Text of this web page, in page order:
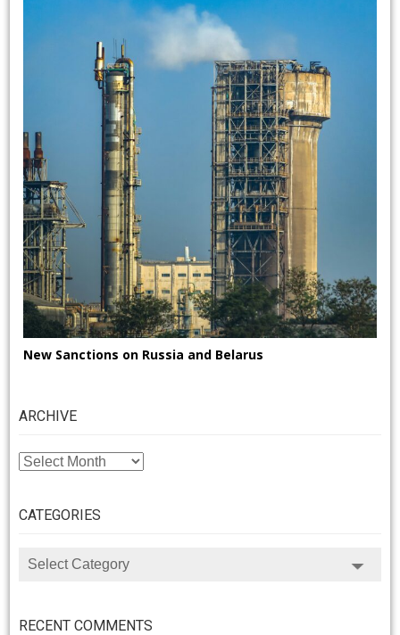
New Sanctions on Russia and Belarus
ARCHIVE
ARCHIVE
CATEGORIES
CATEGORIES
RECENT COMMENTS